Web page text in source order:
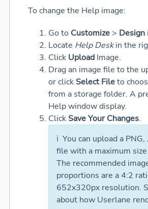
To change the Help image:
Go to Customize> Design
Locate Help Deskin the
Click UploadImage.
Drag an image file to the
or clickSelect Fileto
from a storage folder. A
Help window display.
ClickSave Your Changes.
ℹ️ You can upload a PNG,
file with a maximum
The recommended
proportions are a 4:2
652x320px resolution.
about how Userlane